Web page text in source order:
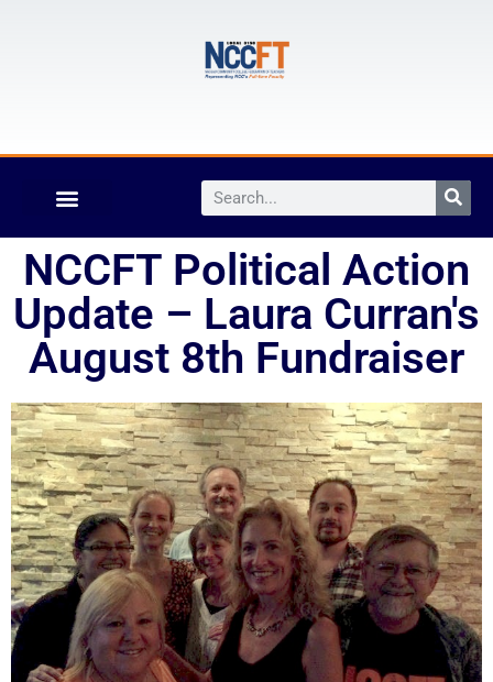
NCCFT Political Action
Update – Laura Curran's
August 8th Fundraiser